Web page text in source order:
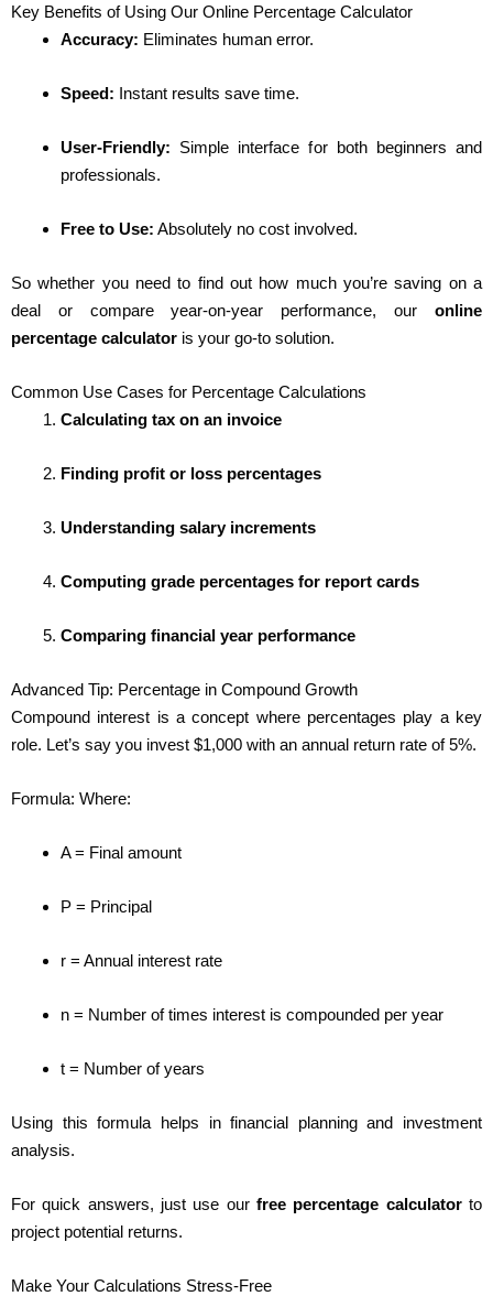
Key Benefits of Using Our Online Percentage Calculator
Accuracy: Eliminates human error.
Speed: Instant results save time.
User-Friendly: Simple interface for both beginners and
professionals.
Free to Use: Absolutely no cost involved.
So whether you need to find out how much you’re saving on a
deal or compare year-on-year performance, our online
percentage calculator is your go-to solution.
Common Use Cases for Percentage Calculations
Calculating tax on an invoice
Finding profit or loss percentages
Understanding salary increments
Computing grade percentages for report cards
Comparing financial year performance
Advanced Tip: Percentage in Compound Growth
Compound interest is a concept where percentages play a key
role. Let’s say you invest $1,000 with an annual return rate of 5%.
Formula: Where:
A = Final amount
P = Principal
r = Annual interest rate
n = Number of times interest is compounded per year
t = Number of years
Using this formula helps in financial planning and investment
analysis.
For quick answers, just use our free percentage calculatorto
project potential returns.
Make Your Calculations Stress-Free